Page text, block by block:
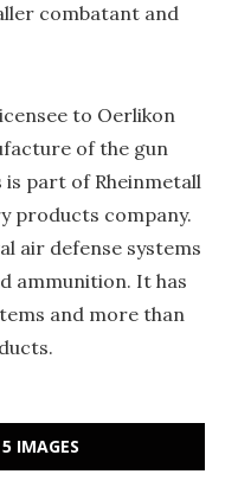
combatant and
to Oerlikon
of the gun
is part of Rheinmetall
products company.
air defense systems
ammunition. It has
and more than
IMAGES